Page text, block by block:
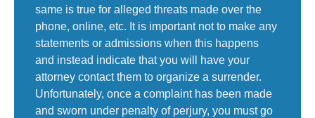
same is true for alleged threats made over the
phone, online, etc. It is important not to make any
statements or admissions when this happens
and instead indicate that you will have your
attorney contact them to organize a surrender.
Unfortunately, once a complaint has been made
and sworn under penalty of perjury, you must go